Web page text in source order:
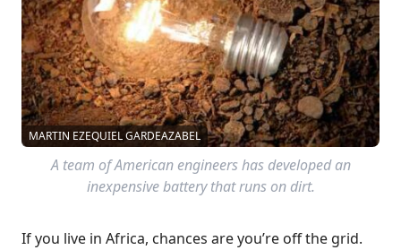
MARTIN EZEQUIEL GARDEAZABEL
A team of American engineers has developed an
inexpensive battery that runs on dirt.
If you live in Africa, chances are you’re off the grid.